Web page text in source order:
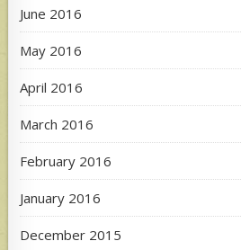
June 2016
May 2016
April 2016
March 2016
February 2016
January 2016
December 2015